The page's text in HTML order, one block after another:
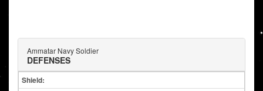
Ammatar Navy Soldier
DEFENSES
Shield: